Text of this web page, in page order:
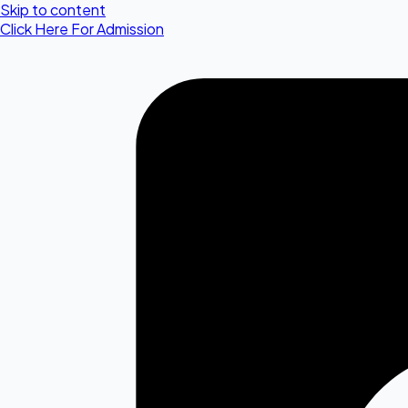
Skip to content
Click Here For Admission